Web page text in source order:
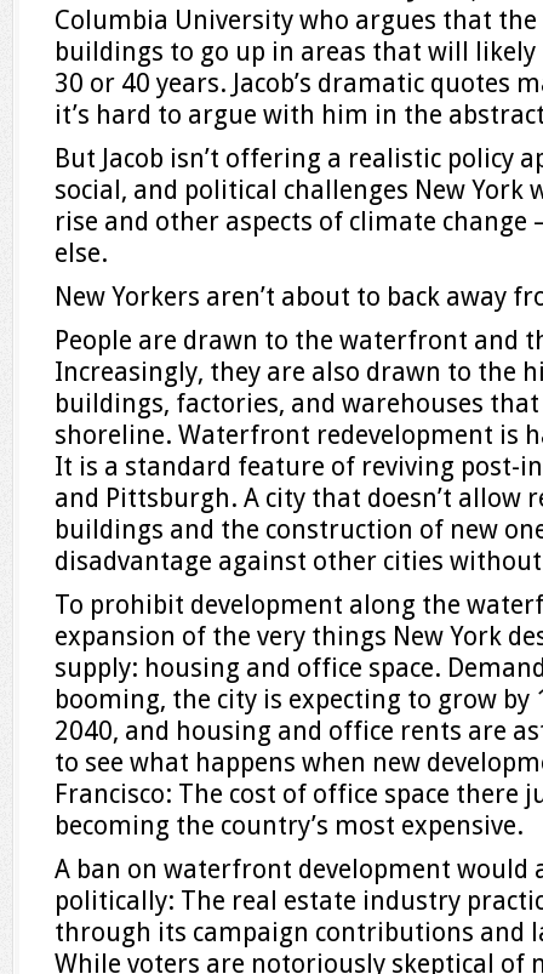
Columbia University who argues that
buildings to go up in areas that will likely
30 or 40 years. Jacob’s dramatic quotes
it’s hard to argue with him in the
But Jacob isn’t offering a realistic policy
social, and political challenges New York
rise and other aspects of climate
else.
New Yorkers aren’t about to back away
People are drawn to the waterfront and
Increasingly, they are also drawn to the
buildings, factories, and warehouses that
shoreline. Waterfront redevelopment is
It is a standard feature of reviving post-
and Pittsburgh. A city that doesn’t allow
buildings and the construction of new
disadvantage against other cities
To prohibit development along the
expansion of the very things New York
supply: housing and office space.
booming, the city is expecting to grow
2040, and housing and office rents are
to see what happens when new
Francisco: The cost of office space there
becoming the country’s most expensive.
A ban on waterfront development would
politically: The real estate industry
through its campaign contributions and
While voters are notoriously skeptical of